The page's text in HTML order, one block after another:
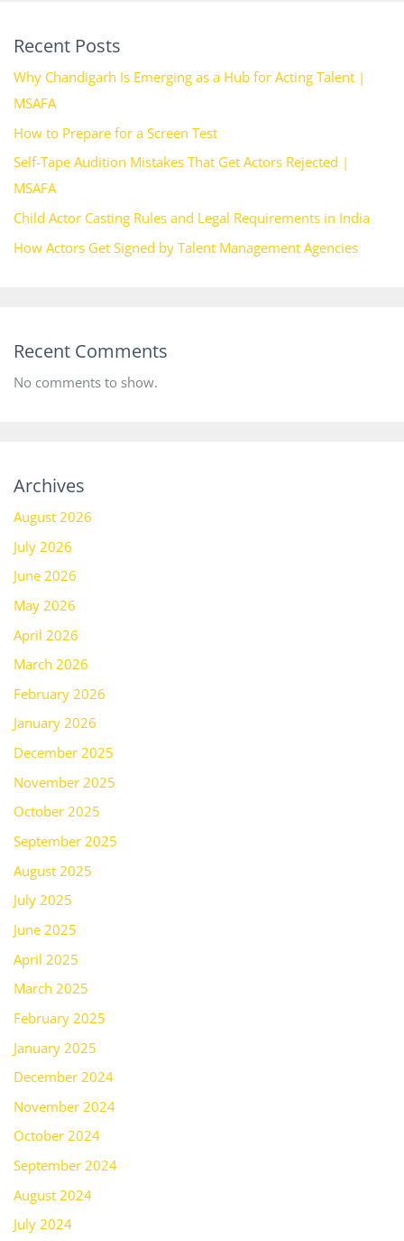
Recent Posts
Why Chandigarh Is Emerging as a Hub for Acting Talent |
MSAFA
How to Prepare for a Screen Test
Self-Tape Audition Mistakes That Get Actors Rejected |
MSAFA
Child Actor Casting Rules and Legal Requirements in India
How Actors Get Signed by Talent Management Agencies
Recent Comments
No comments to show.
Archives
August 2026
July 2026
June 2026
May 2026
April 2026
March 2026
February 2026
January 2026
December 2025
November 2025
October 2025
September 2025
August 2025
July 2025
June 2025
April 2025
March 2025
February 2025
January 2025
December 2024
November 2024
October 2024
September 2024
August 2024
July 2024